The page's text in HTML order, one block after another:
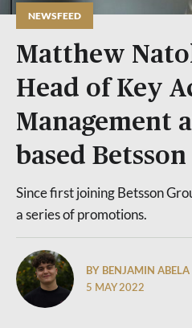
NEWSFEED
Matthew
Head of Key
Management
based
Since first joining Betsson
a series of promotions.
BY BENJAMIN ABELA
5 MAY 2022